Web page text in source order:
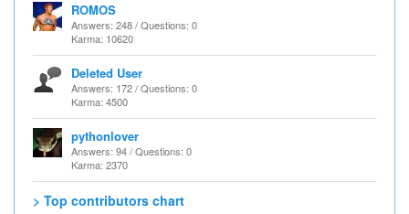
ROMOS
Answers: 248 / Questions: 0
Karma: 10620
Deleted User
Answers: 172 / Questions: 0
Karma: 4500
pythonlover
Answers: 94 / Questions: 0
Karma: 2370
> Top contributors chart